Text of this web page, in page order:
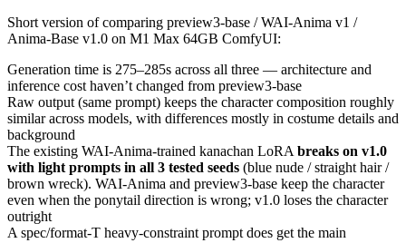
Short version of comparing preview3-base / WAI-Anima v1 /
Anima-Base v1.0 on M1 Max 64GB ComfyUI:
Generation time is 275–285s across all three — architecture and
inference cost haven’t changed from preview3-base
Raw output (same prompt) keeps the character composition roughly
similar across models, with differences mostly in costume details and
background
The existing WAI-Anima-trained kanachan LoRA breaks on v1.0
with light prompts in all 3 tested seeds (blue nude / straight hair /
brown wreck). WAI-Anima and preview3-base keep the character
even when the ponytail direction is wrong; v1.0 loses the character
outright
A spec/format-T heavy-constraint prompt does get the main